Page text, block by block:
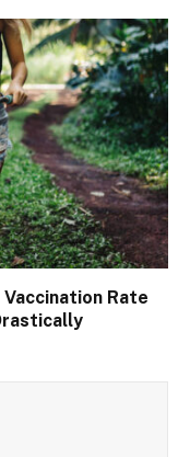
Vaccination Rate